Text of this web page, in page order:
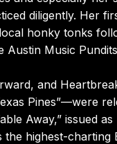
diligently. Her
honky tonks
Music
and
Pines”—were
Away,” issued
highest-